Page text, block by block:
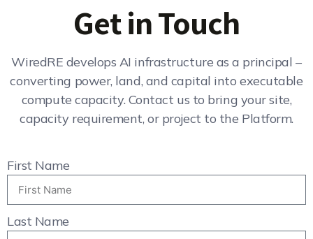
Get in Touch
WiredRE develops AI infrastructure as a principal –
converting power, land, and capital into executable
compute capacity. Contact us to bring your site,
capacity requirement, or project to the Platform.
First Name
Last Name